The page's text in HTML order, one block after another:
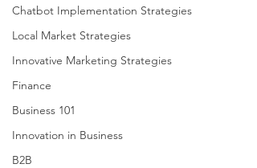
Chatbot Implementation Strategies
Local Market Strategies
Innovative Marketing Strategies
Finance
Business 101
Innovation in Business
B2B